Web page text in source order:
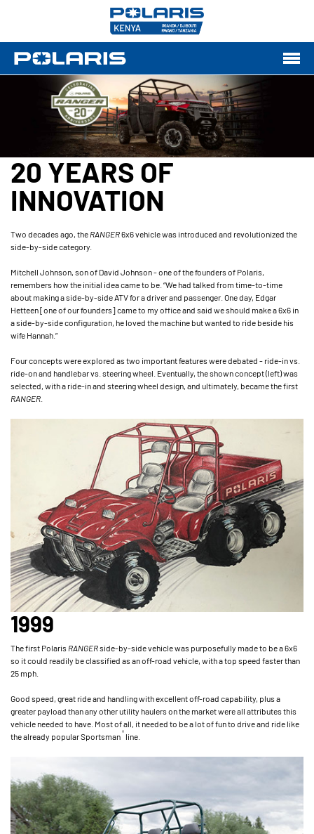
20 YEARS OF
INNOVATION
Two decades ago, the RANGER6x6 vehicle was introduced and revolutionized the
side-by-side category.
Mitchell Johnson, son of David Johnson - one of the founders of Polaris,
remembers how the initial idea came to be. “We had talked from time-to-time
about making a side-by-side ATV for a driver and passenger. One day, Edgar
Hetteen [one of our founders] came to my office and said we should make a 6x6 in
a side-by-side configuration, he loved the machine but wanted to ride beside his
wife Hannah.”
Four concepts were explored as two important features were debated - ride-in vs.
ride-on and handlebar vs. steering wheel. Eventually, the shown concept (left) was
selected, with a ride-in and steering wheel design, and ultimately, became the first
RANGER
1999
The first Polaris RANGERside-by-side vehicle was purposefully made to be a 6x6
so it could readily be classified as an off-road vehicle, with a top speed faster than
25 mph.
Good speed, great ride and handling with excellent off-road capability, plus a
greater payload than any other utility haulers on the market were all attributes this
vehicle needed to have. Most of all, it needed to be a lot of fun to drive and ride like
the already popular Sportsman ® line.